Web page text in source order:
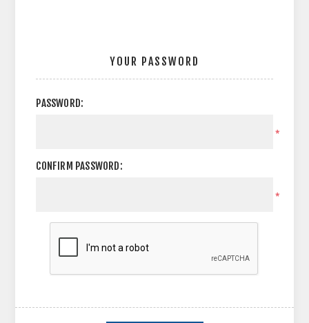
YOUR PASSWORD
PASSWORD:
*
CONFIRM PASSWORD:
*